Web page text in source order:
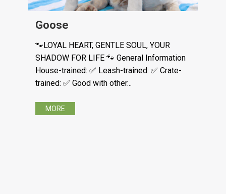
Goose
🐾LOYAL HEART, GENTLE SOUL, YOUR
SHADOW FOR LIFE 🐾 General Information
House-trained: ✅ Leash-trained: ✅ Crate-
trained: ✅ Good with other...
MORE